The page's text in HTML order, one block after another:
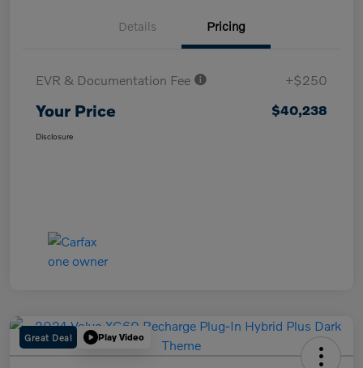
Details Pricing
EVR & Documentation Fee +$250
Your Price $40,238
Disclosure
Great Deal Play Video